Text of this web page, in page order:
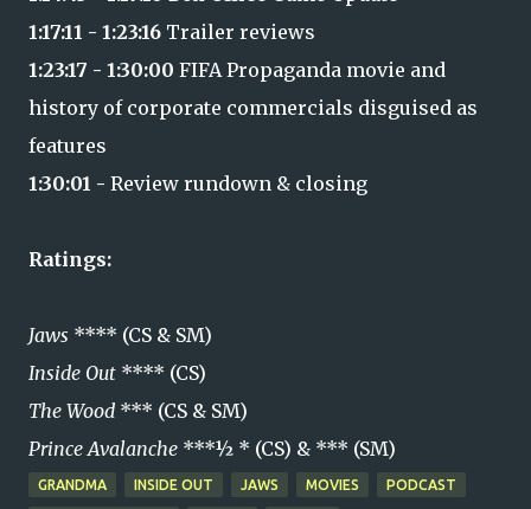
1:17:11 - 1:23:16 Trailer reviews
1:23:17 - 1:30:00 FIFA Propaganda movie and
history of corporate commercials disguised as
features
1:30:01 - Review rundown & closing
Ratings:
Jaws **** (CS & SM)
Inside Out **** (CS)
The Wood *** (CS & SM)
Prince Avalanche ***½ * (CS) & *** (SM)
GRANDMA INSIDE OUT JAWS MOVIES PODCAST